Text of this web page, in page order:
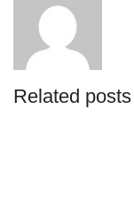
Related posts